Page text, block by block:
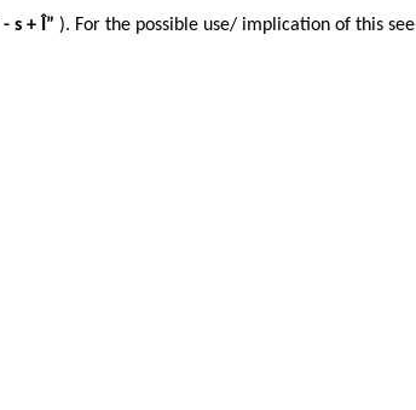
- s + Î” ). For the possible use/ implication of this see